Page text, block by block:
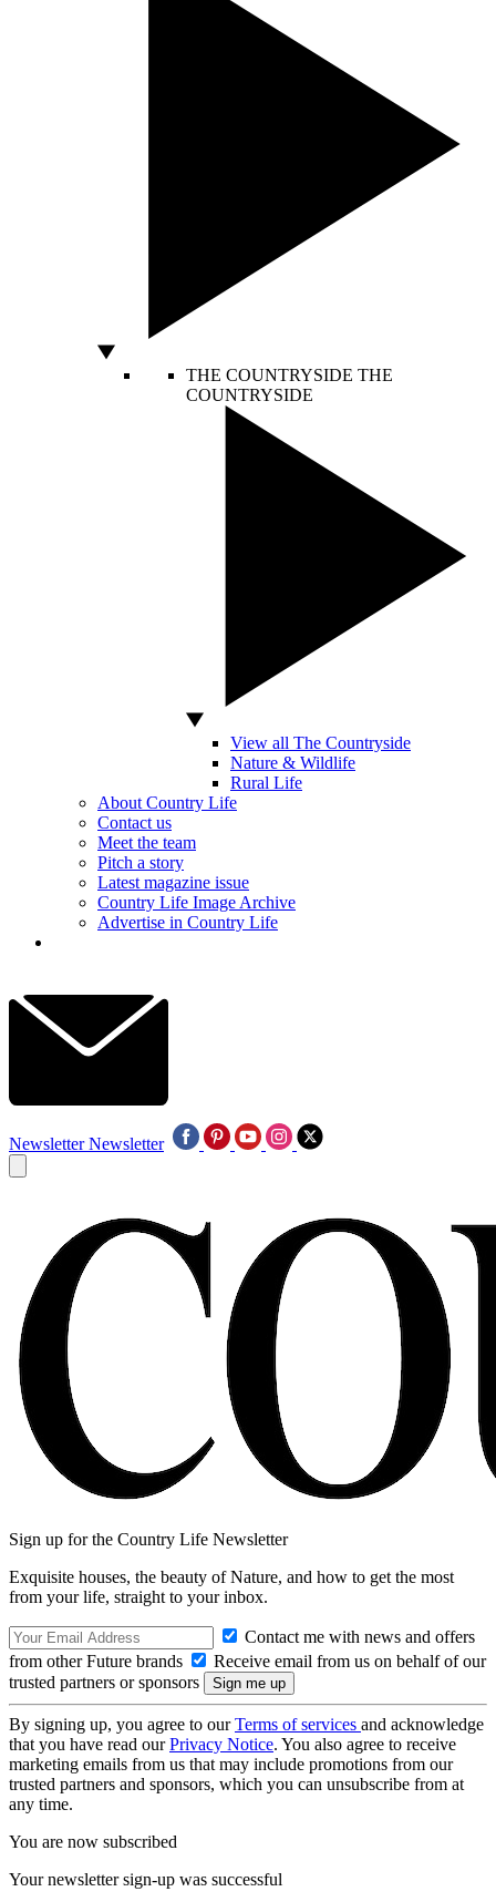
THE COUNTRYSIDE THE
COUNTRYSIDE
View all The Countryside
Nature & Wildlife
Rural Life
About Country Life
Contact us
Meet the team
Pitch a story
Latest magazine issue
Country Life Image Archive
Advertise in Country Life
Newsletter Newsletter
Sign up for the Country Life Newsletter
Exquisite houses, the beauty of Nature, and how to get the most
from your life, straight to your inbox.
Contact me with news and offers
from other Future brands
Receive email from us on behalf of our
trusted partners or sponsors
By signing up, you agree to ourTerms of services and acknowledge
that you have read ourPrivacy Notice. You also agree to receive
marketing emails from us that may include promotions from our
trusted partners and sponsors, which you can unsubscribe from at
any time.
You are now subscribed
Your newsletter sign-up was successful